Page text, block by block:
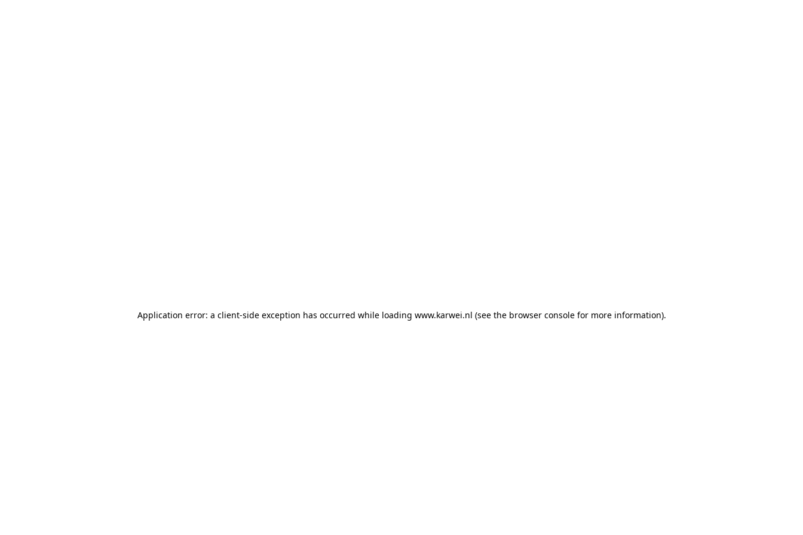
Application error: a client-side exception has occurred while loading www.karwei.nl (see the browser consolefor more information).